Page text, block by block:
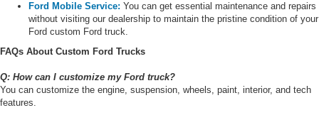
Ford Mobile Service: You can get essential maintenance and repairs
without visiting our dealership to maintain the pristine condition of your
Ford custom Ford truck.
FAQs About Custom Ford Trucks
Q: How can I customize my Ford truck?
You can customize the engine, suspension, wheels, paint, interior, and tech
features.